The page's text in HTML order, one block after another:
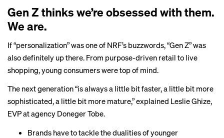
Gen Z thinks we’re obsessed with them.
We are.
If “personalization” was one of NRF’s buzzwords, “Gen Z” was
also definitely up there. From purpose-driven retail to live
shopping, young consumers were top of mind.
The next generation “is always a little bit faster, a little bit more
sophisticated, a little bit more mature,” explained Leslie Ghize,
EVP at agency Doneger Tobe.
Brands have to tackle the dualities of younger